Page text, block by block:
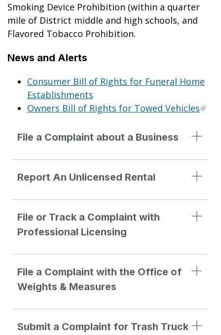
Smoking Device Prohibition (within a quarter
mile of District middle and high schools, and
Flavored Tobacco Prohibition.
News and Alerts
Consumer Bill of Rights for Funeral Home
Establishments
Owners Bill of Rights for Towed Vehicles
File a Complaint about a Business
Report An Unlicensed Rental
File or Track a Complaint with
Professional Licensing
File a Complaint with the Office of
Weights & Measures
Submit a Complaint for Trash Truck